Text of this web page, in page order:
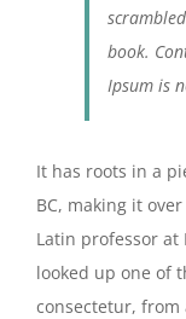
book.
Ipsum is
It has roots in a
BC, making it
Latin professor at
looked up one of
consectetur, from